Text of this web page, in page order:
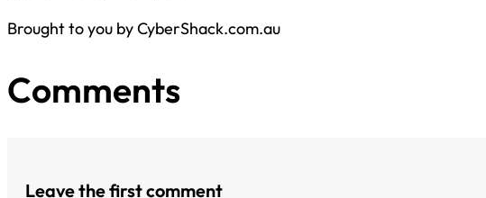
Brought to you by CyberShack.com.au
Comments
Leave the first comment